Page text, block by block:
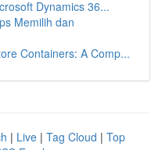
Dynamics 36...
Memilih dan
Containers: A Comp...
| Live | Tag Cloud | Top